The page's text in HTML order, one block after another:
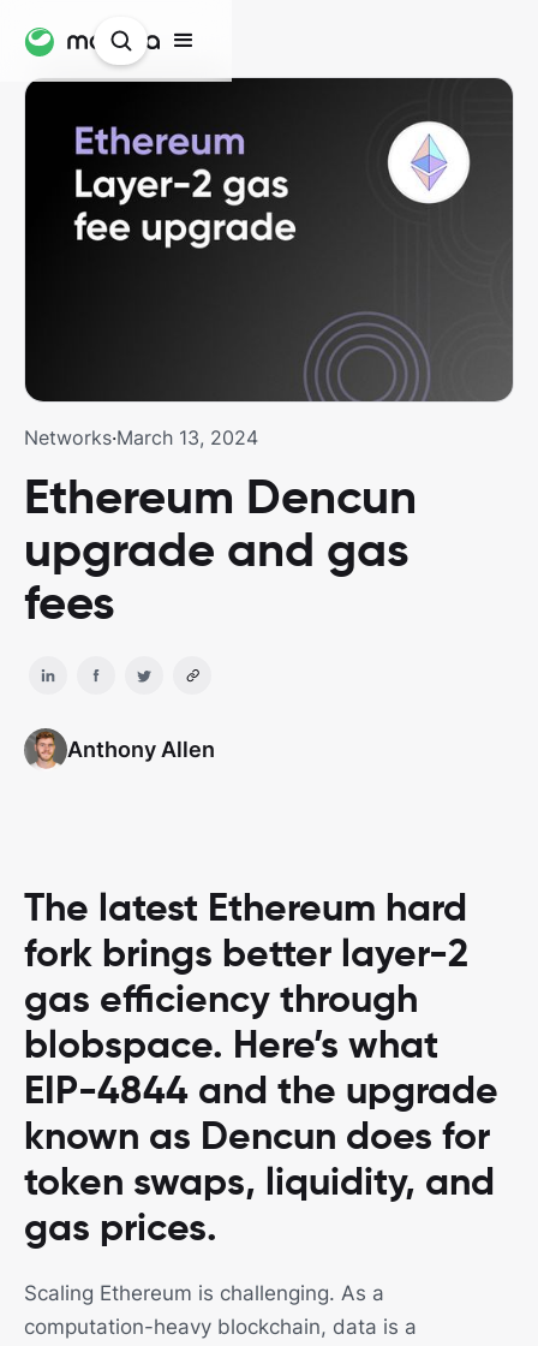
Networks·March 13, 2024
Ethereum Dencun
upgrade and gas
fees
Anthony Allen
The latest Ethereum hard
fork brings better layer-2
gas efficiency through
blobspace. Here’s what
EIP-4844 and the upgrade
known as Dencun does for
token swaps, liquidity, and
gas prices.
Scaling Ethereum is challenging. As a
computation-heavy blockchain, data is a